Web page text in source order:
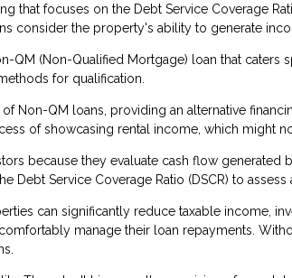
that focuses on the Debt Service Coverage
consider the property's ability to generate
QM (Non-Qualified Mortgage) loan that
for qualification.
Non-QM loans, providing an alternative
of showcasing rental income, which might
because they evaluate cash flow
Debt Service Coverage Ratio (DSCR) to
can significantly reduce taxable income,
manage their loan repayments.